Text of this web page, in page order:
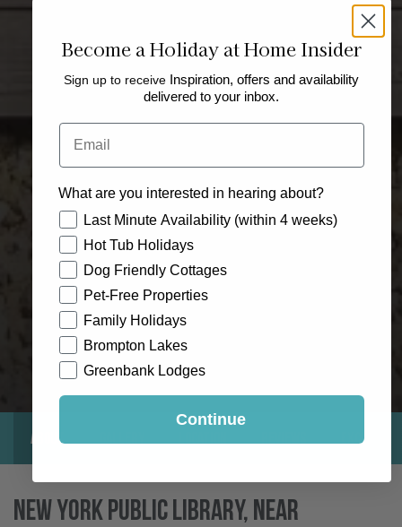
About Exclusives
New York Public Library, Near
Become a Holiday at Home Insider
Sign up to receive Inspiration, offers and availability
delivered to your inbox.
Email
What are you interested in hearing about?
How would you like to hear from us?
Last Minute Availability (within 4 weeks)
Hot Tub Holidays
Dog Friendly Cottages
Pet-Free Properties
Family Holidays
Brompton Lakes
Greenbank Lodges
Continue